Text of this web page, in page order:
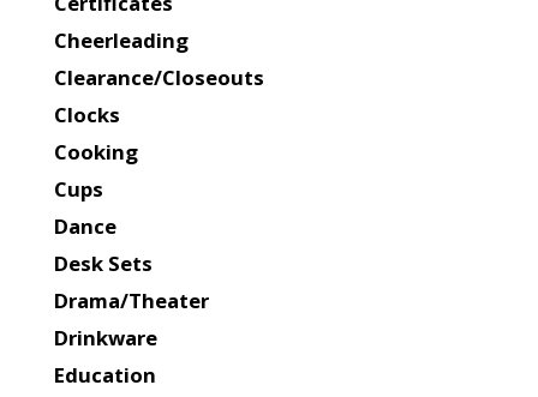
Cheerleading
Clearance/Closeouts
Clocks
Cooking
Cups
Dance
Desk Sets
Drama/Theater
Drinkware
Education